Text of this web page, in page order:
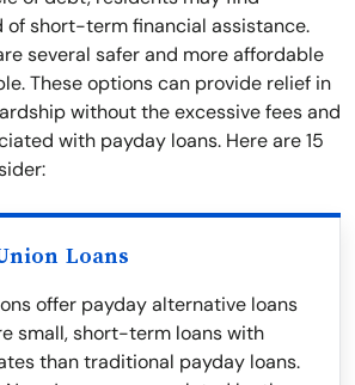
of short-term financial assistance.
several safer and more affordable
These options can provide relief in
without the excessive fees and
with payday loans. Here are 15
Loans
offer payday alternative loans
small, short-term loans with
than traditional payday loans.